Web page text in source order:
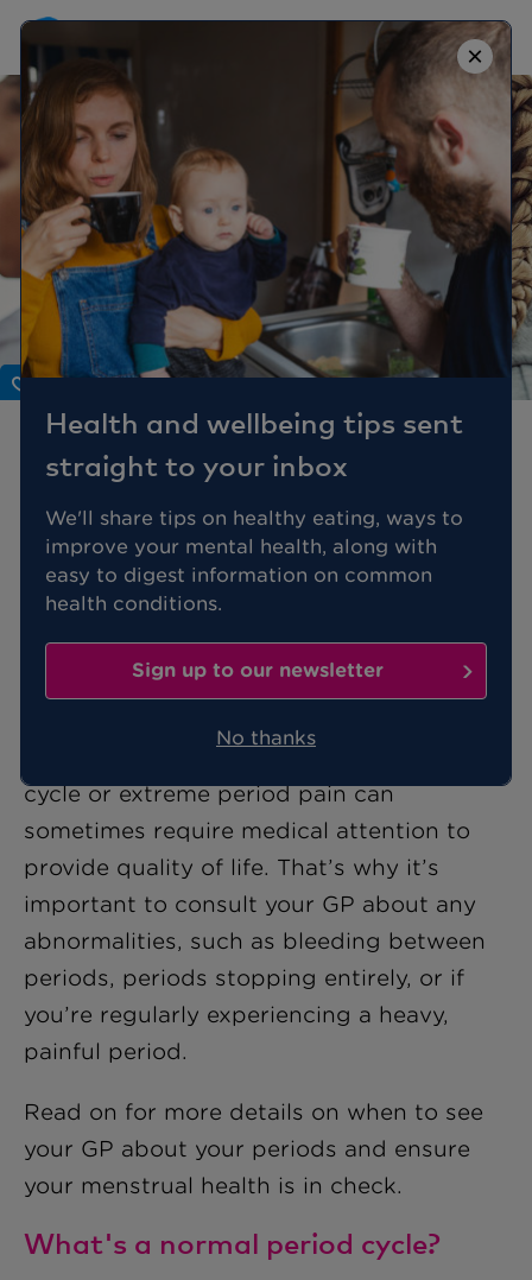
×
Health and wellbeing tips sent
straight to your inbox
We'll share tips on healthy eating, ways to
improve your mental health, along with
easy to digest information on common
health conditions.
Sign up to our newsletter
No thanks
Body
4 reasons to see your GP
about your periods
Your menstrual cycle is an important
indicator ofyour overall health, yet
irregularities, attributing them to stress
or lifestyle changes.
cycle or extreme period pain can
sometimes require medical attention to
provide quality of life. That’s why it’s
important to consult your GP about any
abnormalities, such as bleeding between
periods, periods stopping entirely, or if
you’re regularly experiencing a heavy,
painful period.
Read on for more details on when to see
your GP about your periods and ensure
your menstrual health is in check.
What's a normal period cycle?